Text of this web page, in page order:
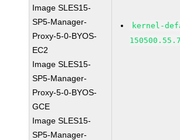
Image SLES15-
SP5-Manager-
Proxy-5-0-BYOS-
EC2
Image SLES15-
SP5-Manager-
Proxy-5-0-BYOS-
GCE
Image SLES15-
SP5-Manager-
kernel-